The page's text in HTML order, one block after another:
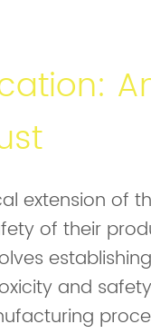
extension of
of their
and